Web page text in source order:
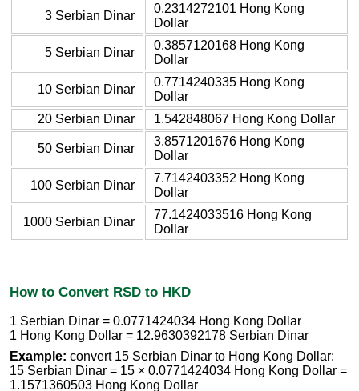
3 Serbian Dinar
0.2314272101 Hong Kong
Dollar
5 Serbian Dinar
0.3857120168 Hong Kong
Dollar
10 Serbian Dinar
0.7714240335 Hong Kong
Dollar
20 Serbian Dinar
1.542848067 Hong Kong Dollar
50 Serbian Dinar
3.8571201676 Hong Kong
Dollar
100 Serbian Dinar
7.7142403352 Hong Kong
Dollar
1000 Serbian Dinar
77.1424033516 Hong Kong
Dollar
How to Convert RSD to HKD
1 Serbian Dinar = 0.0771424034 Hong Kong Dollar
1 Hong Kong Dollar = 12.9630392178 Serbian Dinar
Example: convert 15 Serbian Dinar to Hong Kong Dollar:
15 Serbian Dinar = 15 × 0.0771424034 Hong Kong Dollar =
1.1571360503 Hong Kong Dollar